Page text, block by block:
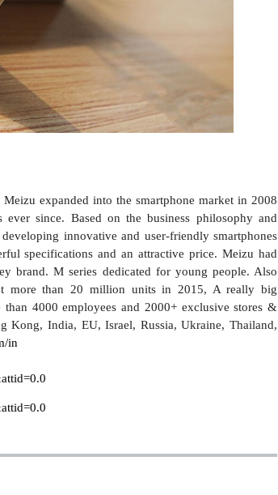
expanded into the smartphone market in 2008
since. Based on the business philosophy and
innovative and user-friendly smartphones
specifications and an attractive price. Meizu had
brand. M series dedicated for young people. Also
more than 20 million units in 2015, A really big
4000 employees and 2000+ exclusive stores &
Kong, India, EU, Israel, Russia, Ukraine, Thailand,
in